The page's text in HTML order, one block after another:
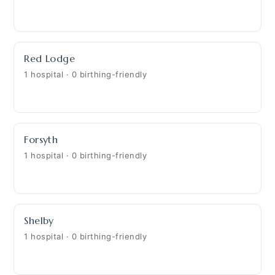
Red Lodge
1 hospital · 0 birthing-friendly
Forsyth
1 hospital · 0 birthing-friendly
Shelby
1 hospital · 0 birthing-friendly